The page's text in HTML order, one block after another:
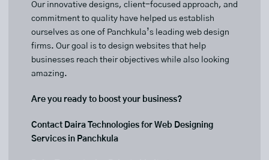
Our innovative designs, client-focused approach, and
commitment to quality have helped us establish
ourselves as one of Panchkula’s leading web design
firms. Our goal is to design websites that help
businesses reach their objectives while also looking
amazing.
Are you ready to boost your business?
Contact Daira Technologies for Web Designing
Services in Panchkula